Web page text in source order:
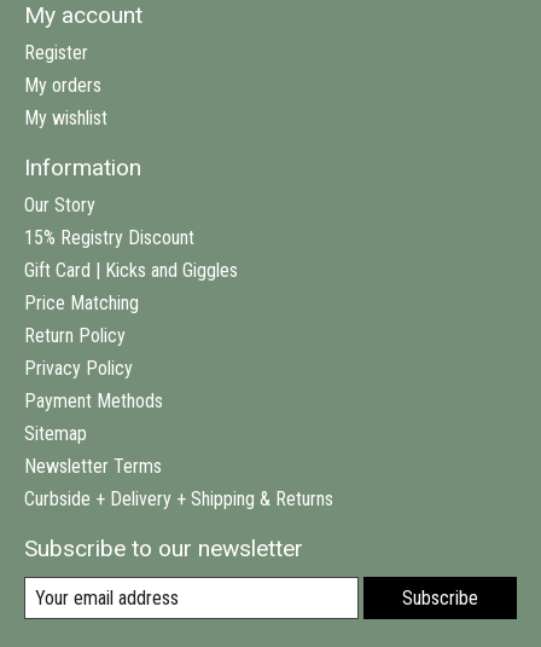
My account
Register
My orders
My wishlist
Information
Our Story
15% Registry Discount
Gift Card | Kicks and Giggles
Price Matching
Return Policy
Privacy Policy
Payment Methods
Sitemap
Newsletter Terms
Curbside + Delivery + Shipping & Returns
Subscribe to our newsletter
Subscribe